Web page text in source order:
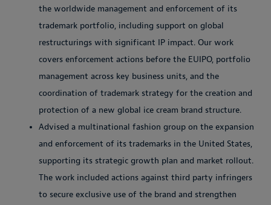
the worldwide management and enforcement of its
trademark portfolio, including support on global
restructurings with significant IP impact. Our work
covers enforcement actions before the EUIPO, portfolio
management across key business units, and the
coordination of trademark strategy for the creation and
protection of a new global ice cream brand structure.
Advised a multinational fashion group on the expansion
and enforcement of its trademarks in the United States,
supporting its strategic growth plan and market rollout.
The work included actions against third party infringers
to secure exclusive use of the brand and strengthen